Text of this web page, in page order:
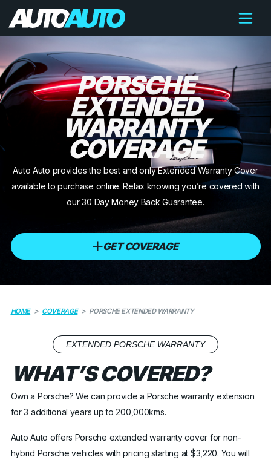
PORSCHE
EXTENDED
WARRANTY
COVERAGE
Auto Auto provides the best and only Extended Warranty Cover
available to purchase online. Relax knowing you’re covered with
our 30 Day Money Back Guarantee.
GET COVERAGE
HOME > COVERAGE > PORSCHE EXTENDED WARRANTY
EXTENDED PORSCHE WARRANTY
WHAT’S COVERED?
Own a Porsche? We can provide a Porsche warranty extension
for 3 additional years up to 200,000kms.
Auto Auto offers Porsche extended warranty cover for non-
hybrid Porsche vehicles with pricing starting at $3,220. You will